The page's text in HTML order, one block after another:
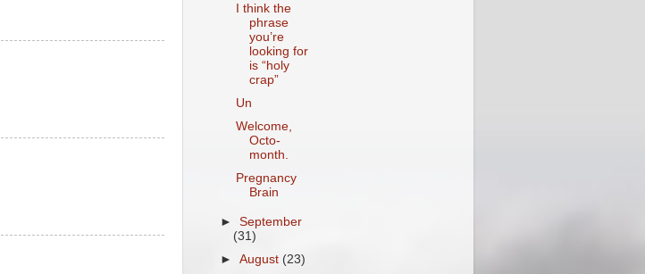
I think the
phrase
you’re
looking for
is “holy
crap”
Un
Welcome,
Octo-
month.
Pregnancy
Brain
►September
(31)
►August (23)